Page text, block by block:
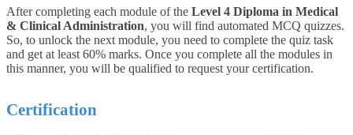
After completing each module of the Level 4 Diploma in Medical
& Clinical Administration, you will find automated MCQ quizzes.
So, to unlock the next module, you need to complete the quiz task
and get at least 60% marks. Once you complete all the modules in
this manner, you will be qualified to request your certification.
Certification